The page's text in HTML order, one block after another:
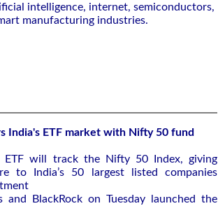
intelligence, internet, semiconductors,
manufacturing industries.
India's ETF market with Nifty 50 fund
ETF will ‌track the Nifty ‌50 Index, giving
to ⁠India’s 50 largest listed companies
and BlackRock on ​Tuesday launched the